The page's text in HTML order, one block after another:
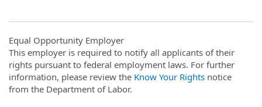
Equal Opportunity Employer
This employer is required to notify all applicants of their
rights pursuant to federal employment laws. For further
information, please review the Know Your Rights notice
from the Department of Labor.